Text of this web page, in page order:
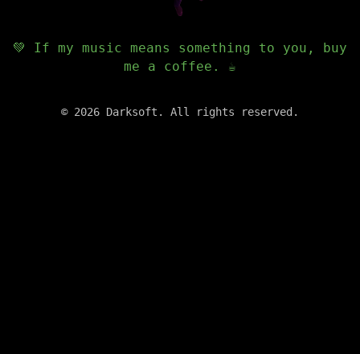
💚 If my music means something to you, buy
me a coffee. ☕️
© 2026 Darksoft. All rights reserved.